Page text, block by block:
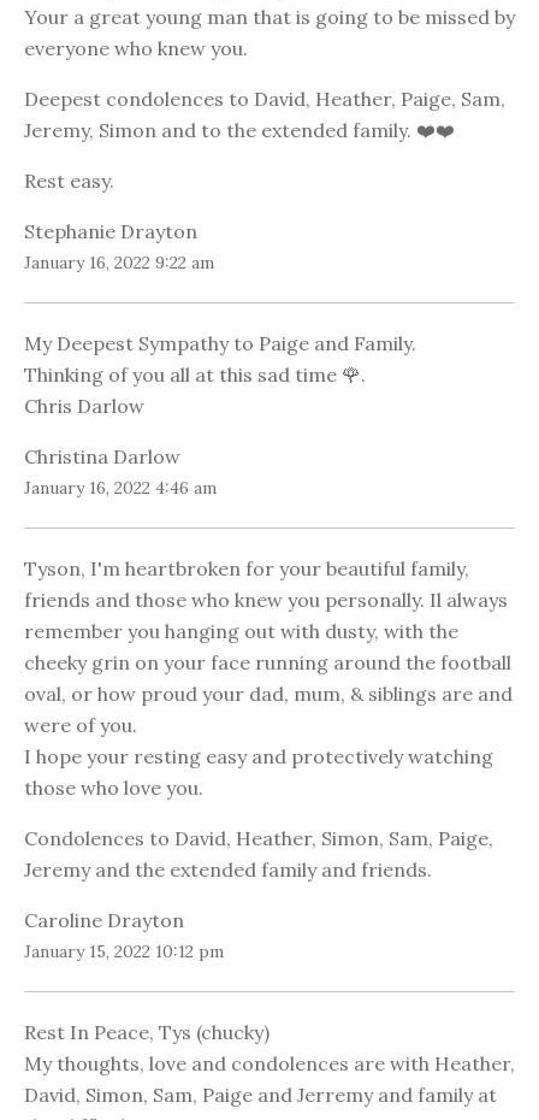
Your a great young man that is going to be missed by
everyone who knew you.
Deepest condolences to David, Heather, Paige, Sam,
Jeremy, Simon and to the extended family. ❤️❤️
Rest easy.
Stephanie Drayton
January 16, 2022 9:22 am
My Deepest Sympathy to Paige and Family.
Thinking of you all at this sad time 🌹.
Chris Darlow
Christina Darlow
January 16, 2022 4:46 am
Tyson, I'm heartbroken for your beautiful family,
friends and those who knew you personally. Il always
remember you hanging out with dusty, with the
cheeky grin on your face running around the football
oval, or how proud your dad, mum, & siblings are and
were of you.
I hope your resting easy and protectively watching
those who love you.
Condolences to David, Heather, Simon, Sam, Paige,
Jeremy and the extended family and friends.
Caroline Drayton
January 15, 2022 10:12 pm
Rest In Peace, Tys (chucky)
My thoughts, love and condolences are with Heather,
David, Simon, Sam, Paige and Jerremy and family at